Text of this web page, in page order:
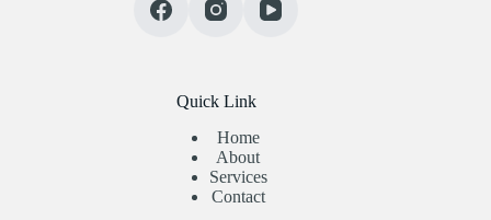
Quick Link
Home
About
Services
Contact